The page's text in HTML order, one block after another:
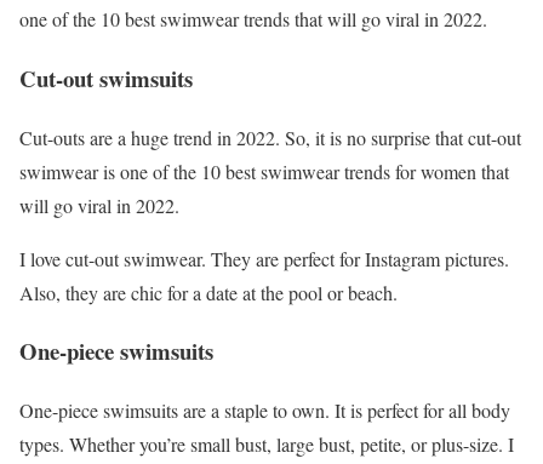
one of the 10 best swimwear trends that will go viral in 2022.
Cut-out swimsuits
Cut-outs are a huge trend in 2022. So, it is no surprise that cut-out
swimwear is one of the 10 best swimwear trends for women that
will go viral in 2022.
I love cut-out swimwear. They are perfect for Instagram pictures.
Also, they are chic for a date at the pool or beach.
One-piece swimsuits
One-piece swimsuits are a staple to own. It is perfect for all body
types. Whether you’re small bust, large bust, petite, or plus-size. I